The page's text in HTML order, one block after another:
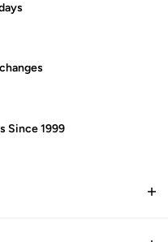
Since 1999
the souls of his